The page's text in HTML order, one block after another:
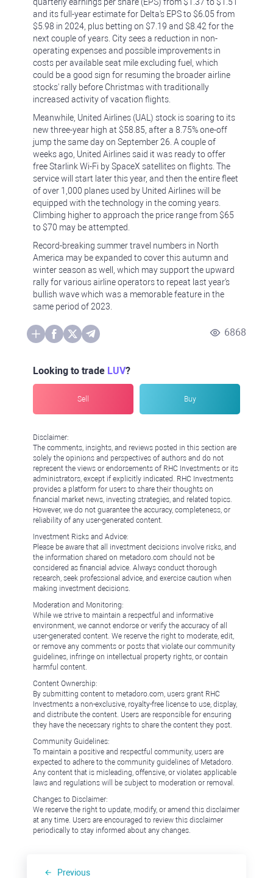
and its full-year estimate for Delta's EPS to $6.05 from
$5.98 in 2024, plus betting on $7.19 and $8.42 for the
next couple of years. City sees a reduction in non-
operating expenses and possible improvements in
costs per available seat mile excluding fuel, which
could be a good sign for resuming the broader airline
stocks' rally before Christmas with traditionally
increased activity of vacation flights.
Meanwhile, United Airlines (UAL) stock is soaring to its
new three-year high at $58.85, after a 8.75% one-off
jump the same day on September 26. A couple of
weeks ago, United Airlines said it was ready to offer
free Starlink Wi-Fi by SpaceX satellites on flights. The
service will start later this year, and then the entire fleet
of over 1,000 planes used by United Airlines will be
equipped with the technology in the coming years.
Climbing higher to approach the price range from $65
to $70 may be attempted.
Record-breaking summer travel numbers in North
America may be expanded to cover this autumn and
winter season as well, which may support the upward
rally for various airline operators to repeat last year's
bullish wave which was a memorable feature in the
same period of 2023.
6868
Looking to trade LUV?
Sell Buy
Disclaimer:
The comments, insights, and reviews posted in this section are
solely the opinions and perspectives of authors and do not
represent the views or endorsements of RHC Investments or its
administrators, except if explicitly indicated. RHC Investments
provides a platform for users to share their thoughts on
financial market news, investing strategies, and related topics.
However, we do not guarantee the accuracy, completeness, or
reliability of any user-generated content.
Investment Risks and Advice:
Please be aware that all investment decisions involve risks, and
the information shared on metadoro.com should not be
considered as financial advice. Always conduct thorough
research, seek professional advice, and exercise caution when
making investment decisions.
Moderation and Monitoring:
While we strive to maintain a respectful and informative
environment, we cannot endorse or verify the accuracy of all
user-generated content. We reserve the right to moderate, edit,
or remove any comments or posts that violate our community
guidelines, infringe on intellectual property rights, or contain
harmful content.
Content Ownership:
By submitting content to metadoro.com, users grant RHC
Investments a non-exclusive, royalty-free license to use, display,
and distribute the content. Users are responsible for ensuring
they have the necessary rights to share the content they post.
Community Guidelines:
To maintain a positive and respectful community, users are
expected to adhere to the community guidelines of Metadoro.
Any content that is misleading, offensive, or violates applicable
laws and regulations will be subject to moderation or removal.
Changes to Disclaimer:
We reserve the right to update, modify, or amend this disclaimer
at any time. Users are encouraged to review this disclaimer
periodically to stay informed about any changes.
Previous